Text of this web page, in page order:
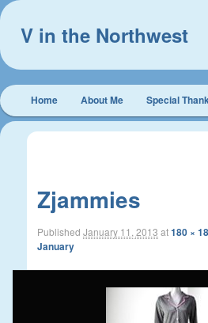
V in the Northwest
Main
menu
Skip
to
content
Skip
to
content
Home About Me Special
Zjammies
PublishedJanuary 11, 2013 at180 ×
January